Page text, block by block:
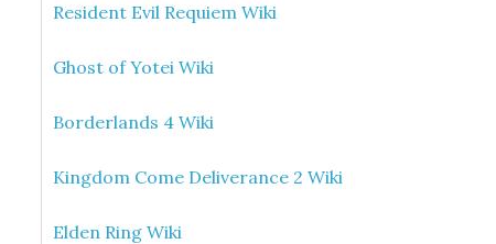
Resident Evil Requiem Wiki
Ghost of Yotei Wiki
Borderlands 4 Wiki
Kingdom Come Deliverance 2 Wiki
Elden Ring Wiki